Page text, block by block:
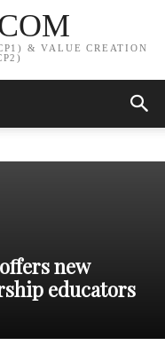
& VALUE CREATION
new
educators